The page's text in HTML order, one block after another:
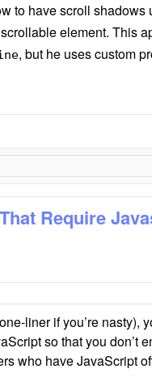
to have scroll
element. This
, but he uses custom
Require
liner if you’re nasty),
so that you don’t
who have JavaScript